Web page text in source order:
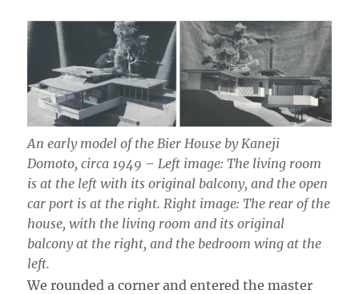
An early model of the Bier House by Kaneji
Domoto, circa 1949 – Left image: The living room
is at the left with its original balcony, and the open
car port is at the right. Right image: The rear of the
house, with the living room and its original
balcony at the right, and the bedroom wing at the
left.
We rounded a corner and entered the master